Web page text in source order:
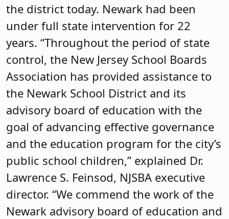
the district today. Newark had been
under full state intervention for 22
years. “Throughout the period of state
control, the New Jersey School Boards
Association has provided assistance to
the Newark School District and its
advisory board of education with the
goal of advancing effective governance
and the education program for the city’s
public school children,” explained Dr.
Lawrence S. Feinsod, NJSBA executive
director. “We commend the work of the
Newark advisory board of education and